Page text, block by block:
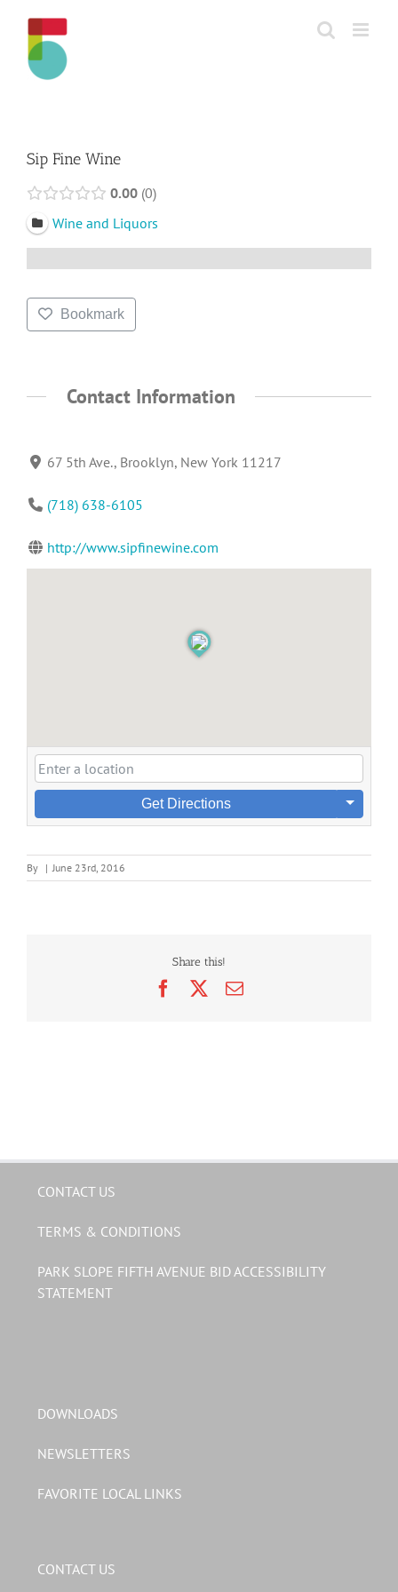
content
Sip Fine Wine
0.00 0
Wine and Liquors
Bookmark
Contact Information
67 5th Ave., Brooklyn, New York 11217
(718) 638-6105
http://www.sipfinewine.com
Get Directions
By | June 23rd, 2016
Share this!
FacebookEmail
CONTACT US
TERMS & CONDITIONS
PARK SLOPE FIFTH AVENUE BID ACCESSIBILITY
STATEMENT
DOWNLOADS
NEWSLETTERS
FAVORITE LOCAL LINKS
CONTACT US